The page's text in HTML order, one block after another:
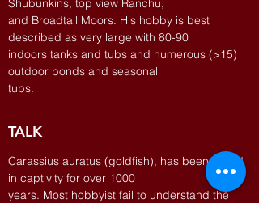
Shubunkins, top view Ranchu,
and Broadtail Moors. His hobby is best
described as very large with 80-90
indoors tanks and tubs and numerous (>15)
outdoor ponds and seasonal
tubs.
TALK
Carassius auratus (goldfish), has been breed
in captivity for over 1000
years. Most hobbyist fail to understand the